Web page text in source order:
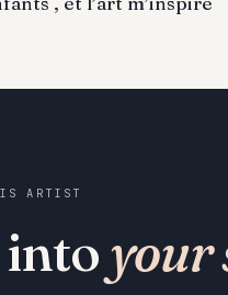
ARTIST
your